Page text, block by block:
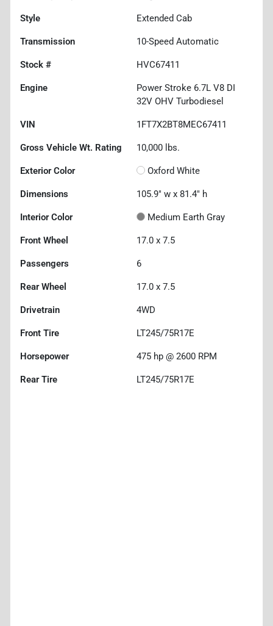
Style Extended Cab
Transmission 10-Speed Automatic
Stock # HVC67411
Engine
Power Stroke 6.7L V8 DI
32V OHV Turbodiesel
VIN 1FT7X2BT8MEC67411
Gross Vehicle Wt. Rating 10,000 lbs.
Exterior Color Oxford White
Dimensions 105.9" w x 81.4" h
Interior Color Medium Earth Gray
Front Wheel 17.0 x 7.5
Passengers 6
Rear Wheel 17.0 x 7.5
Drivetrain 4WD
Front Tire LT245/75R17E
Horsepower 475 hp @ 2600 RPM
Rear Tire LT245/75R17E